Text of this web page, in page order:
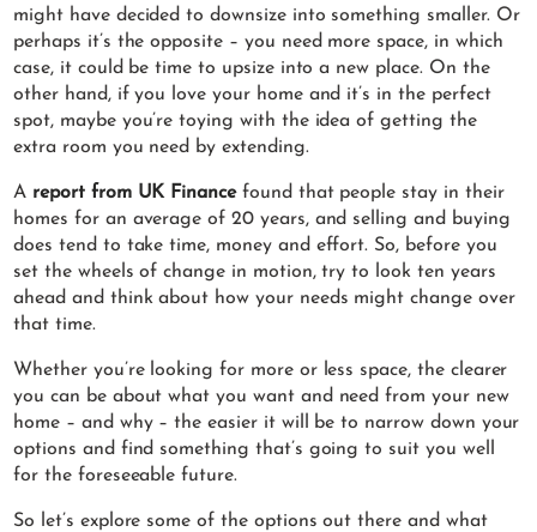
might have decided to downsize into something smaller. Or
perhaps it’s the opposite – you need more space, in which
case, it could be time to upsize into a new place. On the
other hand, if you love your home and it’s in the perfect
spot, maybe you’re toying with the idea of getting the
extra room you need by extending.
A report from UK Financefound that people stay in their
homes for an average of 20 years, and selling and buying
does tend to take time, money and effort. So, before you
set the wheels of change in motion, try to look ten years
ahead and think about how your needs might change over
that time.
Whether you’re looking for more or less space, the clearer
you can be about what you want and need from your new
home – and why – the easier it will be to narrow down your
options and find something that’s going to suit you well
for the foreseeable future.
So let’s explore some of the options out there and what